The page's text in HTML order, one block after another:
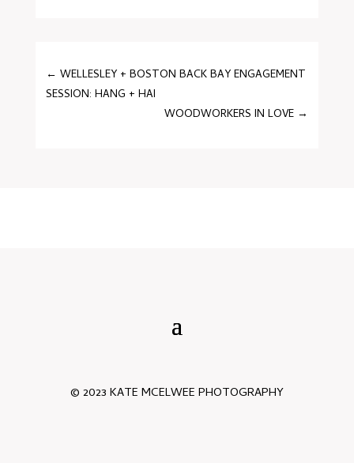
←WELLESLEY + BOSTON BACK BAY ENGAGEMENT
SESSION: HANG + HAI
WOODWORKERS IN LOVE→
© 2023 KATE MCELWEE PHOTOGRAPHY